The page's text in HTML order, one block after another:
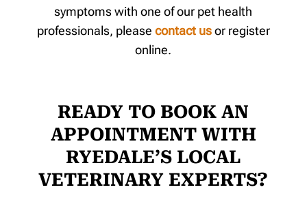
symptoms with one of our pet health
professionals, please contact usor register
online.
READY TO BOOK AN
APPOINTMENT WITH
RYEDALE’S LOCAL
VETERINARY EXPERTS?